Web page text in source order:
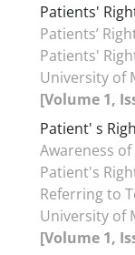
Patients'
Patients’
Patients'
University of
[Volume 1,
Patient' s
Awareness
Patient's
Referring to
University of
[Volume 1,